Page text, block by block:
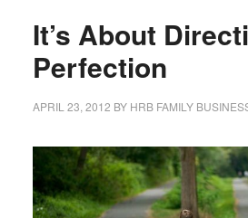
It’s About
Perfection
APRIL 23, 2012 BY HRB FAMILY